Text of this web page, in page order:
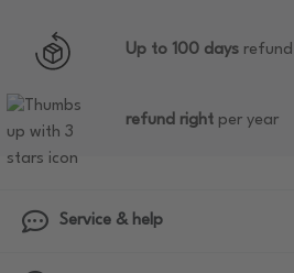
Up to 100 days
refund right per year
Service & help